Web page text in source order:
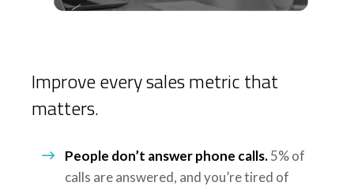
Improve every sales metric that
matters.
People don’t answer phone calls.5% of
calls are answered, and you’re tired of